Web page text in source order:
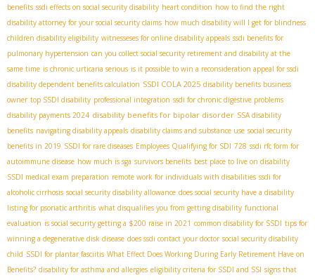
benefits ssdi effects on social security disability heart condition how to find the right
disability attorney for your social security claims how much disability will I get for blindness
children disability eligibility witnesseses for online disability appeals ssdi benefits for
pulmonary hypertension can you collect social security retirement and disability at the
same time is chronic urticaria serious is it possible to win a reconsideration appeal for ssdi
disability dependent benefits calculation SSDI COLA 2025 disability benefits business
owner top SSDI disability professional integration ssdi for chronic digestive problems
disability payments 2024 disability benefits for bipolar disorder SSA disability
benefits navigating disability appeals disability claims and substance use social security
benefits in 2019 SSDI for rare diseases Employees Qualifying for SDI 728 ssdi rfc form for
autoimmune disease how much is sga survivors benefits best place to live on disability
SSDI medical exam preparation remote work for individuals with disabilities ssdi for
alcoholic cirrhosis social security disability allowance does social security have a disability
listing for psoriatic arthritis what disqualifies you from getting disability functional
evaluation is social security getting a $200 raise in 2021 common disability for SSDI tips for
winning a degenerative disk disease does ssdi contact your doctor social security disability
child SSDI for plantar fasciitis What Effect Does Working During Early Retirement Have on
Benefits? disability for asthma and allergies eligibility criteria for SSDI and SSI signs that